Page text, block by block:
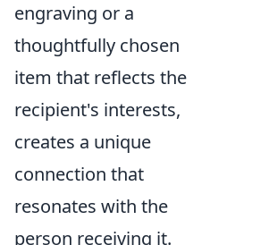
engraving or a
thoughtfully chosen
item that reflects the
recipient's interests,
creates a unique
connection that
resonates with the
person receiving it.